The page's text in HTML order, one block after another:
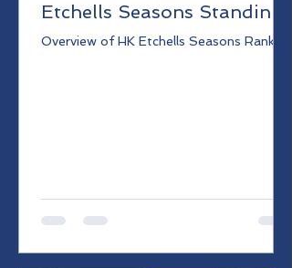
Etchells Seasons Standing
Overview of HK Etchells Seasons Ranking